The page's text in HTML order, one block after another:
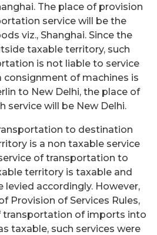
The place of provision
service will be the
viz., Shanghai. Since the
taxable territory, such
is not liable to service
consignment of machines is
to New Delhi, the place of
service will be New Delhi.
to destination
is a non taxable service
of transportation to
territory is taxable and
levied accordingly. However,
Provision of Services Rules,
transportation of imports into
taxable, such services were